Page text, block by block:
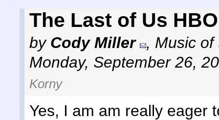
The Last of Us
by Cody Miller , Music of
Monday, September 26,
Korny
Yes, I am am really eager